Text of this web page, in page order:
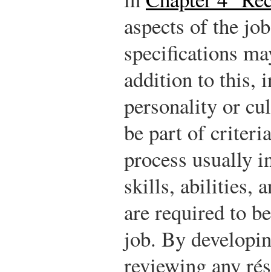
aspects of the
specifications
addition to this,
personality or
be part of
process usually
skills, abilities,
are required to
job. By
reviewing any